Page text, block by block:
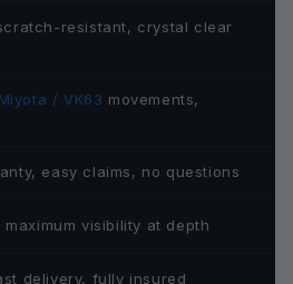
resistant, crystal clear
/ VK63 movements,
easy claims, no questions
maximum visibility at depth
delivery, fully insured